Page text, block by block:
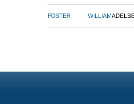
FOSTER WILLIAM